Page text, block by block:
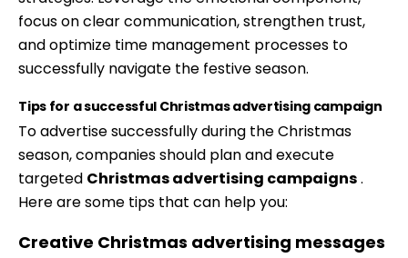
focus on clear communication, strengthen trust,
and optimize time management processes to
successfully navigate the festive season.
Tips for a successful Christmas advertising campaign
To advertise successfully during the Christmas
season, companies should plan and execute
targeted Christmas advertising campaigns.
Here are some tips that can help you:
Creative Christmas advertising messages